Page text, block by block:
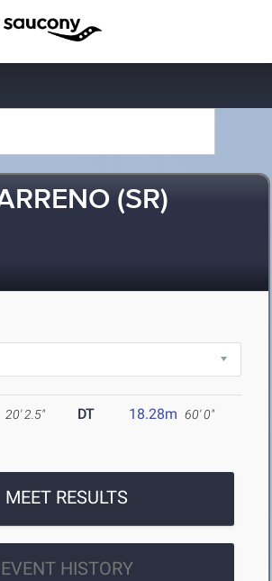
(SR)
20' 2.5" DT 18.28m 60' 0"
MEET RESULTS
EVENT HISTORY